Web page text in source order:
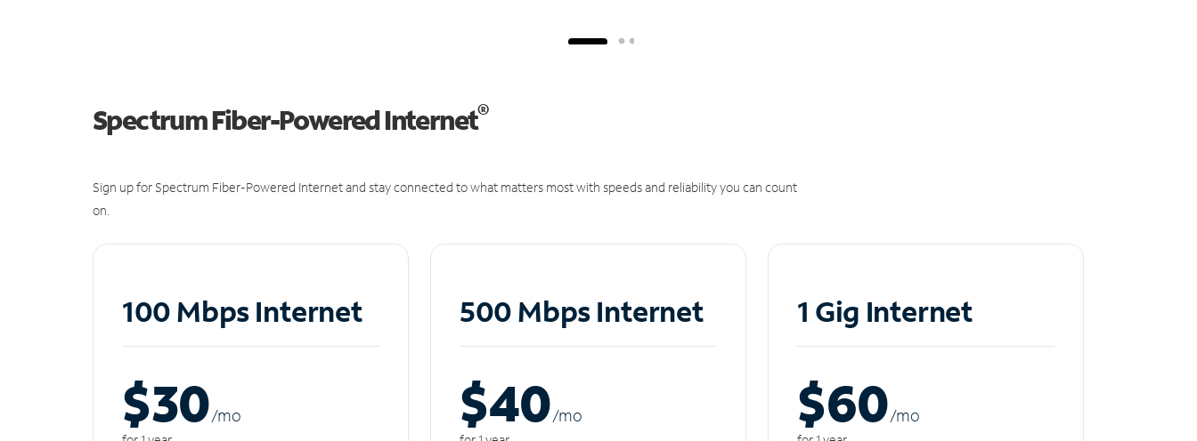
Spectrum Fiber-Powered Internet®
Sign up for Spectrum Fiber-Powered Internet and stay connected to what matters most with speeds and reliability you can count
on.
100 Mbps Internet
$30/mo
500 Mbps Internet
$40/mo
1 Gig Internet
$60/mo